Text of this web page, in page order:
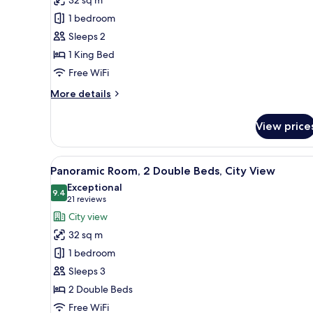
Room,
King
Bed,
City
View
1 bedroom
Sleeps 2
1 King Bed
Free WiFi
More details
More
Room,
King
Bed,
City
View
View
View
all
photos
for
Panoramic
Room,
2
Double
Beds,
City
A hotel room with two beds, a
7
Panoramic Room, 2 Double Beds, City View
9.49.4 out of 10
Exceptional
21 reviews
(21
reviews)
City view
32 sq m
1 bedroom
Sleeps 3
2 Double Beds
Free WiFi